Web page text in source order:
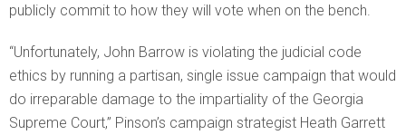
publicly commit to how they will vote when on the bench.
“Unfortunately, John Barrow is violating the judicial code
ethics by running a partisan, single issue campaign that would
do irreparable damage to the impartiality of the Georgia
Supreme Court,” Pinson’s campaign strategist Heath Garrett